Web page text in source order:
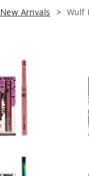
Top
New Arrivals Wulf